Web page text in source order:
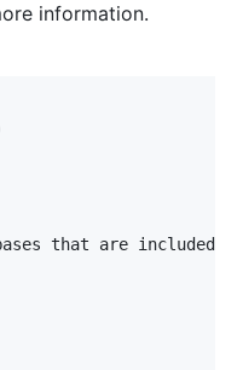
information.
that are included*